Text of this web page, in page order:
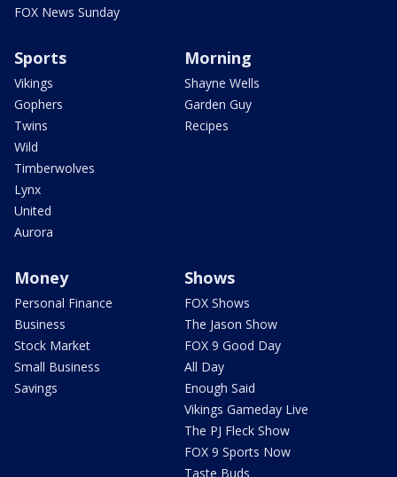
FOX News Sunday
Sports
Vikings
Gophers
Twins
Wild
Timberwolves
Lynx
United
Aurora
Morning
Shayne Wells
Garden Guy
Recipes
Money
Personal Finance
Business
Stock Market
Small Business
Savings
Shows
FOX Shows
The Jason Show
FOX 9 Good Day
All Day
Enough Said
Vikings Gameday Live
The PJ Fleck Show
FOX 9 Sports Now
Taste Buds